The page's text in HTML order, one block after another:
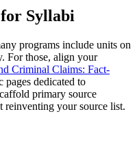
Syllabi
programs include units on
For those, align your
Criminal Claims: Fact-
pages dedicated to
primary source
reinventing your source list.